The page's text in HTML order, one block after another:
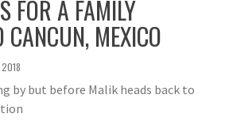
FOR A FAMILY
CANCUN, MEXICO
by but before Malik heads back to